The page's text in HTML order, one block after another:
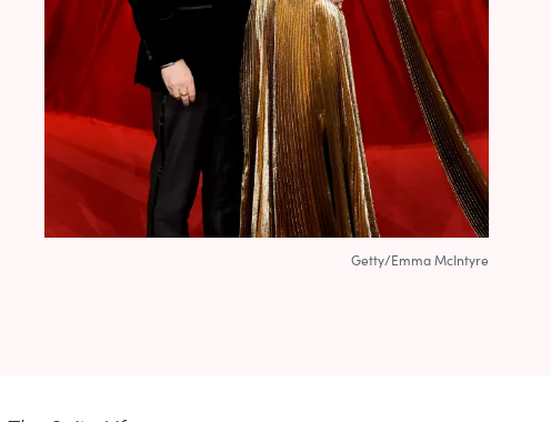
Getty/Emma McIntyre